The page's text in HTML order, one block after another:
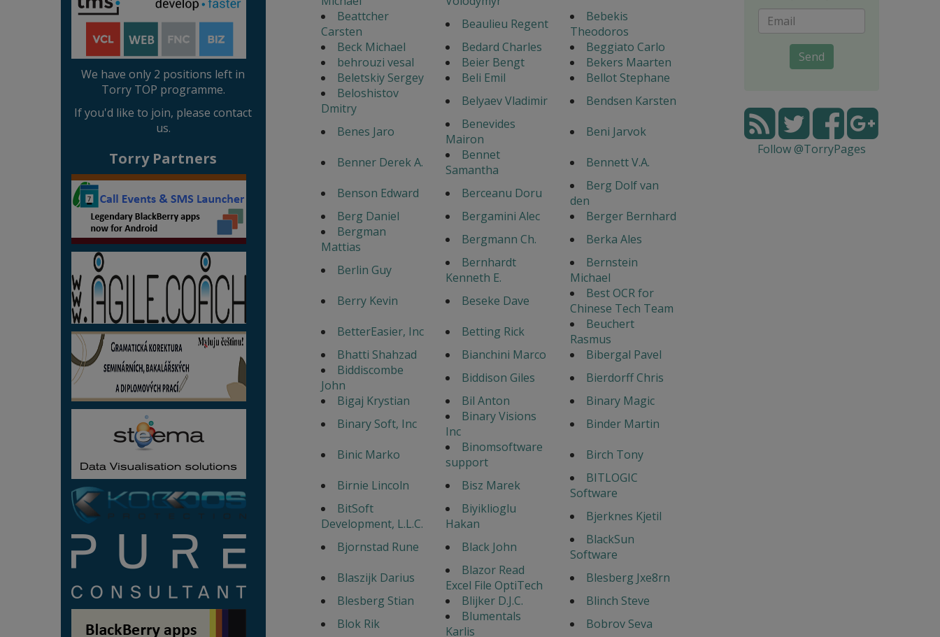
We have only 2 positions left in
Torry TOP programme.
If you'd like to join, please contact
us.
Torry Partners
Beattcher
Carsten
Beaulieu Regent
Bebekis
Theodoros
Beck Michael
Bedard Charles
Beggiato Carlo
behrouzi vesal
Beier Bengt
Bekers Maarten
Beletskiy Sergey
Beli Emil
Bellot Stephane
Beloshistov
Dmitry
Belyaev Vladimir
Bendsen Karsten
Benes Jaro
Benevides
Mairon
Beni Jarvok
Benner Derek A.
Bennet
Samantha
Bennett V.A.
Benson Edward
Berceanu Doru
Berg Dolf van
den
Berg Daniel
Bergamini Alec
Berger Bernhard
Bergman
Mattias
Bergmann Ch.
Berka Ales
Berlin Guy
Bernhardt
Kenneth E.
Bernstein
Michael
Berry Kevin
Beseke Dave
Best OCR for
Chinese Tech Team
BetterEasier, Inc
Betting Rick
Beuchert
Rasmus
Bhatti Shahzad
Bianchini Marco
Bibergal Pavel
Biddiscombe
John
Biddison Giles
Bierdorff Chris
Bigaj Krystian
Bil Anton
Binary Magic
Binary Soft, Inc
Binary Visions
Inc
Binder Martin
Binic Marko
Binomsoftware
support
Birch Tony
Birnie Lincoln
Bisz Marek
BITLOGIC
Software
BitSoft
Development, L.L.C.
Biyiklioglu
Hakan
Bjerknes Kjetil
Bjornstad Rune
Black John
BlackSun
Software
Blaszijk Darius
Blazor Read
Excel File OptiTech
Blesberg Jxe8rn
Blesberg Stian
Blijker D.J.C.
Blinch Steve
Blok Rik
Blumentals
Karlis
Bobrov Seva
Send
Follow @TorryPages